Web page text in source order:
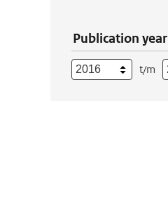
Publication year
t/m